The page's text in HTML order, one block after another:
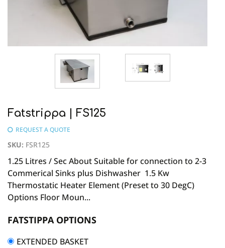
Fatstrippa | FS125
REQUEST A QUOTE
SKU: FSR125
1.25 Litres / Sec About Suitable for connection to 2-3
Commerical Sinks plus Dishwasher 1.5 Kw
Thermostatic Heater Element (Preset to 30 DegC)
Options Floor Moun...
FATSTIPPA OPTIONS
EXTENDED BASKET